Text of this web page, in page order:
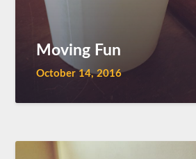
Moving Fun
October 14, 2016